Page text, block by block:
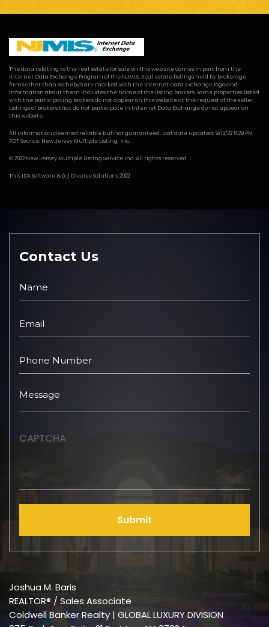
The data relating to the real estate for sale on this web site comes in part from the
Internet Data Exchange Program of the NJMLS. Real estate listings held by brokerage
firms other than Sotheby's are marked with the Internet Data Exchange logo and
information about them includes the name of the listing brokers. Some properties listed
with the participating brokers do not appear on this website at the request of the seller.
Listings of brokers that do not participate in Internet Data Exchange do not appear on
this website.
All information deemed reliable but not guaranteed. Last date updated: 9/12/22 6:29 PM
PDT Source: New Jersey Multiple Listing, Inc.
© 2022 New Jersey Multiple Listing Service Inc. All rights reserved.
This IDX Softwareis (c) Diverse Solutions2022.
Contact Us
CAPTCHA
Submit
Joshua M. Baris
REALTOR® / Sales Associate
Coldwell Banker Realty | GLOBAL LUXURY DIVISION